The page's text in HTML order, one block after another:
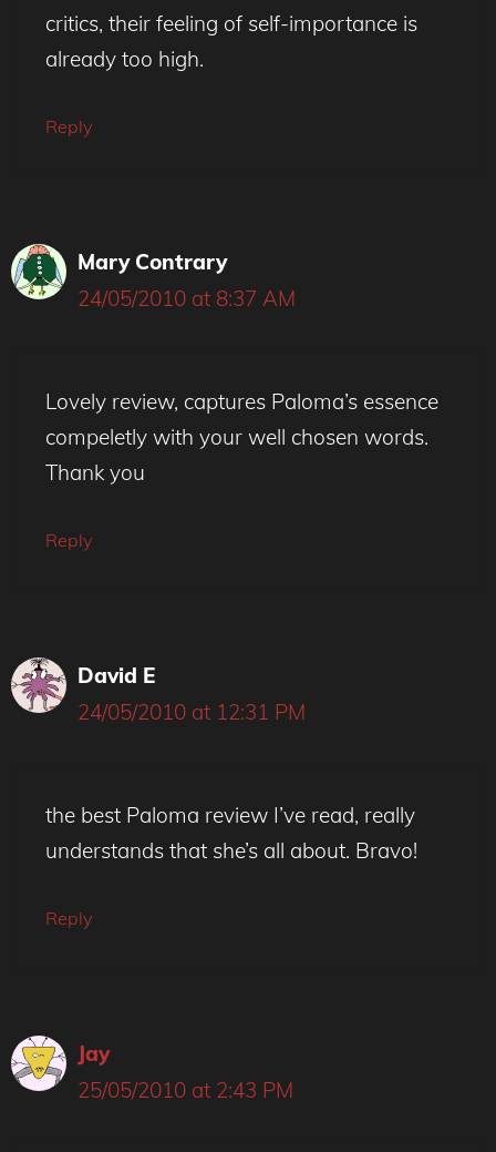
critics, their feeling of self-importance is
already too high.
Reply
Mary Contrary
24/05/2010 at 8:37 AM
Lovely review, captures Paloma’s essence
compeletly with your well chosen words.
Thank you
Reply
David E
24/05/2010 at 12:31 PM
the best Paloma review I’ve read, really
understands that she’s all about. Bravo!
Reply
Jay
25/05/2010 at 2:43 PM